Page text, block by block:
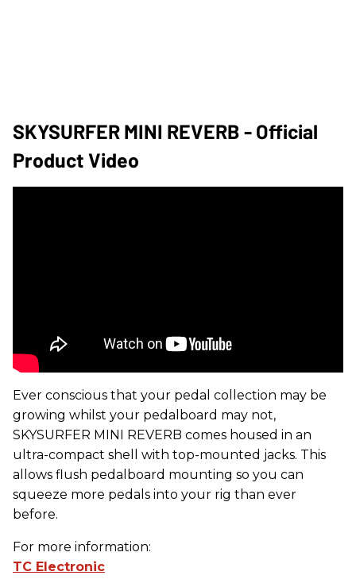
SKYSURFER MINI REVERB - Official
Product Video
Ever conscious that your pedal collection may be
growing whilst your pedalboard may not,
SKYSURFER MINI REVERB comes housed in an
ultra-compact shell with top-mounted jacks. This
allows flush pedalboard mounting so you can
squeeze more pedals into your rig than ever
before.
For more information:
TC Electronic